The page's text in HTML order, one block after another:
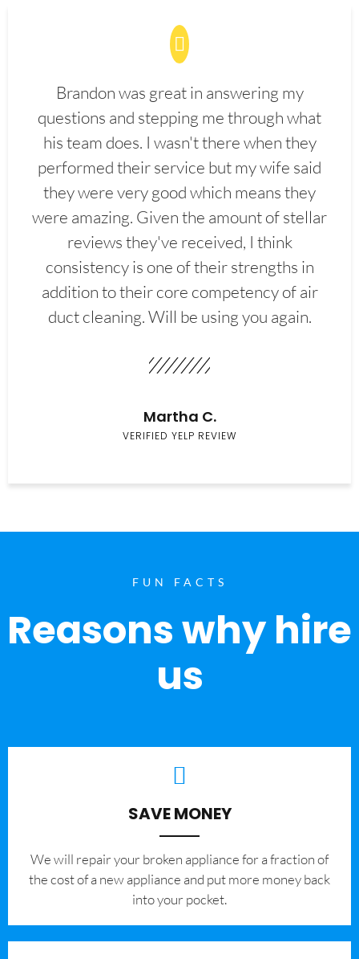
Brandon was great in answering my
questions and stepping me through what
his team does. I wasn't there when they
performed their service but my wife said
they were very good which means they
were amazing. Given the amount of stellar
reviews they've received, I think
consistency is one of their strengths in
addition to their core competency of air
duct cleaning. Will be using you again.
Martha C.
VERIFIED YELP REVIEW
FUN FACTS
Reasons why hire
us
SAVE MONEY
We will repair your broken appliance for a fraction of
the cost of a new appliance and put more money back
into your pocket.